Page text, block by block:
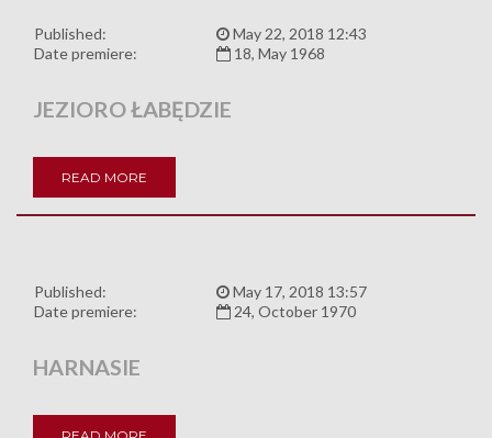
Published:
May 22, 2018 12:43
Date premiere:
18, May 1968
JEZIORO ŁABĘDZIE
READ MORE
Published:
May 17, 2018 13:57
Date premiere:
24, October 1970
HARNASIE